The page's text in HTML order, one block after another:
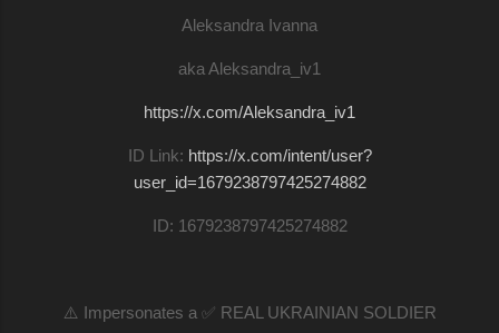
Aleksandra Ivanna
aka Aleksandra_iv1
https://x.com/Aleksandra_iv1
ID Link: https://x.com/intent/user?
user_id=1679238797425274882
ID: 1679238797425274882
⚠️ Impersonates a ✅ REAL UKRAINIAN SOLDIER